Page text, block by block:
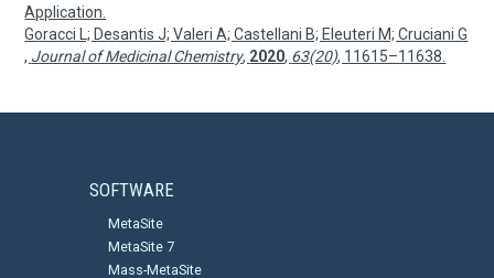
Application.
Goracci L; Desantis J; Valeri A; Castellani B; Eleuteri M; Cruciani G
, Journal of Medicinal Chemistry, 2020, 63(20), 11615–11638.
SOFTWARE
MetaSite
MetaSite 7
Mass-MetaSite